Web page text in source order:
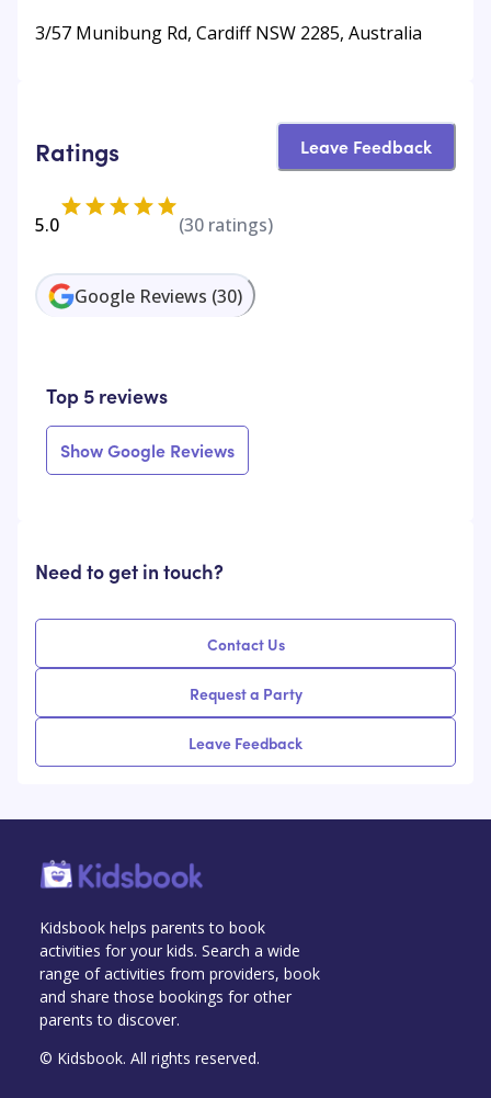
3/57 Munibung Rd, Cardiff NSW 2285, Australia
Ratings Leave Feedback
5.0 (30 ratings)
Google Reviews (30)
Top 5 reviews
Show Google Reviews
Need to get in touch?
Contact Us
Request a Party
Leave Feedback
Kidsbook helps parents to book
activities for your kids. Search a wide
range of activities from providers, book
and share those bookings for other
parents to discover.
© Kidsbook. All rights reserved.